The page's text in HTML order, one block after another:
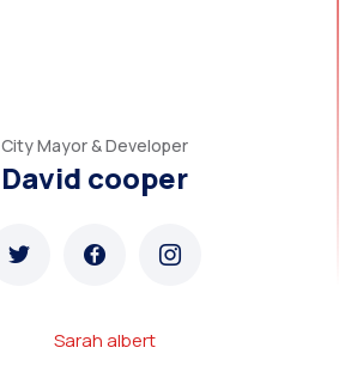
City Mayor & Developer
David cooper